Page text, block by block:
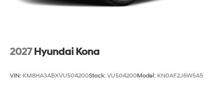
2027 Hyundai Kona
VIN: KM8HA3ABXVU504200Stock: VU504200Model: KN0AF2J6W5A5